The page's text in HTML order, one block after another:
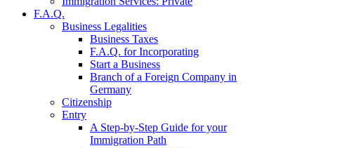
F.A.Q.
Business Legalities
Business Taxes
F.A.Q. for Incorporating
Start a Business
Branch of a Foreign Company in
Germany
Citizenship
Entry
A Step-by-Step Guide for your
Immigration Path